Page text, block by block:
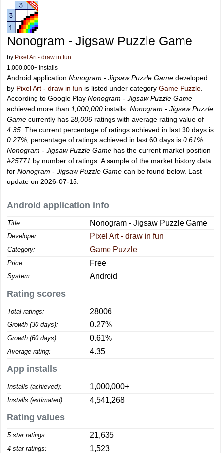
Nonogram - Jigsaw Puzzle Game
by Pixel Art - draw in fun
1,000,000+ installs
Android application Nonogram - Jigsaw Puzzle Game developed
by Pixel Art - draw in fun is listed under category Game Puzzle
According to Google Play Nonogram - Jigsaw Puzzle Game
achieved more than 1,000,000 installs. Nonogram - Jigsaw Puzzle
Game currently has 28,006 ratings with average rating value of
4.35 . The current percentage of ratings achieved in last 30 days is
0.27% , percentage of ratings achieved in last 60 days is 0.61%
Nonogram - Jigsaw Puzzle Game has the current market position
#25771 by number of ratings. A sample of the market history data
for Nonogram - Jigsaw Puzzle Game can be found below. Last
update on 2026-07-15.
Android application info
Title: Nonogram - Jigsaw Puzzle Game
Developer: Pixel Art - draw in fun
Category: Game Puzzle
Price: Free
System: Android
Rating scores
Total ratings: 28006
Growth (30 days): 0.27%
Growth (60 days): 0.61%
Average rating: 4.35
App installs
Installs (achieved): 1,000,000+
Installs (estimated): 4,541,268
Rating values
5 star ratings: 21,635
4 star ratings: 1,523